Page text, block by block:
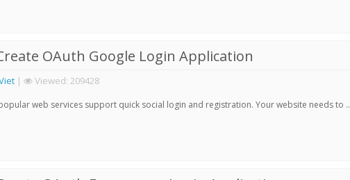
OAuth Google Login Application
| Viewed: 209428
web services support quick social login and registration. Your website needs to ..